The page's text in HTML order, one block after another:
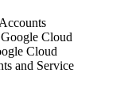
Cloud
Cloud
and Service